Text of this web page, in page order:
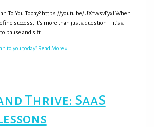
To You Today? https://youtu.be/UXfvvsvFyxI When
success, it’s more than just a question—it’s a
pause and sift …
to you today?Read More »
Thrive: SaaS